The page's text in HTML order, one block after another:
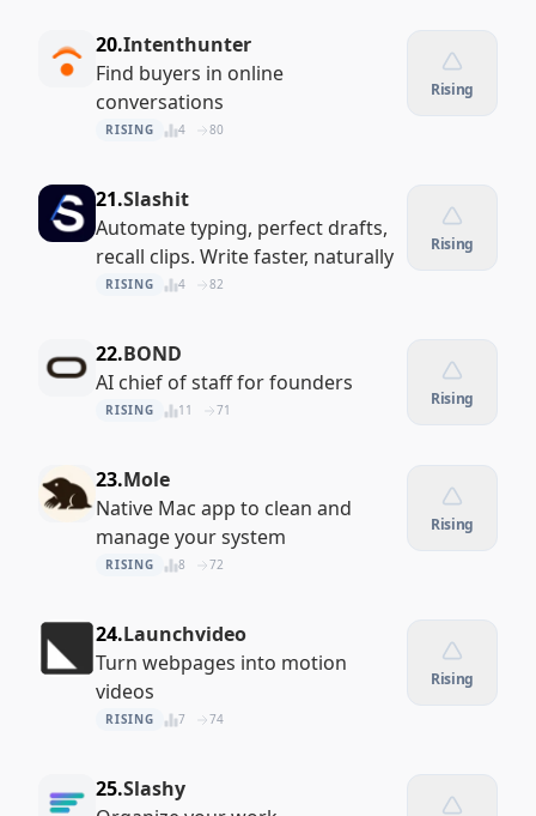
20.Intenthunter
Find buyers in online
conversations
RISING 4 80
Rising
21.Slashit
Automate typing, perfect drafts,
recall clips. Write faster, naturally
RISING 4 82
Rising
22.BOND
AI chief of staff for founders
RISING 11 71
Rising
23.Mole
Native Mac app to clean and
manage your system
RISING 8 72
Rising
24.Launchvideo
Turn webpages into motion
videos
RISING 7 74
Rising
25.Slashy